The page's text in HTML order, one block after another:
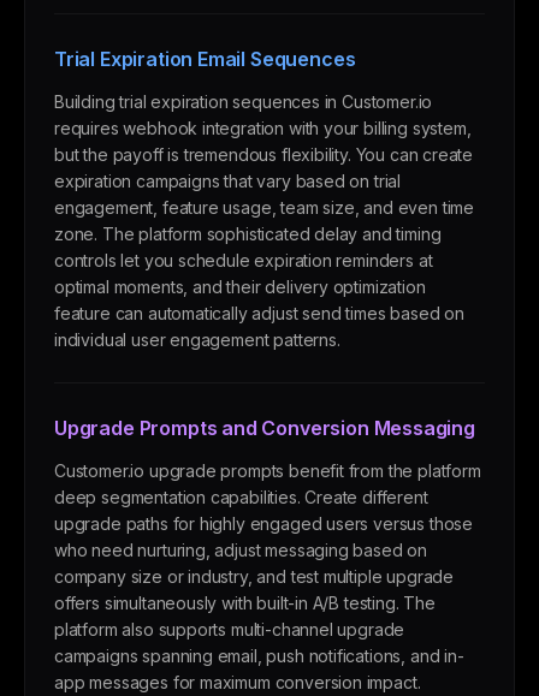
Trial Expiration Email Sequences
Building trial expiration sequences in Customer.io
requires webhook integration with your billing system,
but the payoff is tremendous flexibility. You can create
expiration campaigns that vary based on trial
engagement, feature usage, team size, and even time
zone. The platform sophisticated delay and timing
controls let you schedule expiration reminders at
optimal moments, and their delivery optimization
feature can automatically adjust send times based on
individual user engagement patterns.
Upgrade Prompts and Conversion Messaging
Customer.io upgrade prompts benefit from the platform
deep segmentation capabilities. Create different
upgrade paths for highly engaged users versus those
who need nurturing, adjust messaging based on
company size or industry, and test multiple upgrade
offers simultaneously with built-in A/B testing. The
platform also supports multi-channel upgrade
campaigns spanning email, push notifications, and in-
app messages for maximum conversion impact.